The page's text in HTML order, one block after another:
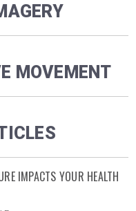
MOVEMENT
IMPACTS YOUR HEALTH